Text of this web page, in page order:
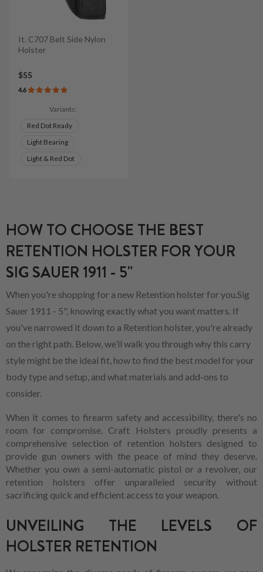
It. C707 Belt Side Nylon
Holster
$55
4.6
Variants:
Red Dot Ready
Light Bearing
Light & Red Dot
HOW TO CHOOSE THE BEST
RETENTION HOLSTER FOR YOUR
SIG SAUER 1911 - 5"
When you're shopping for a new Retention holster for you.Sig
Sauer 1911 - 5", knowing exactly what you want matters. If
you've narrowed it down to a Retention holster, you're already
on the right path. Below, we’ll walk you through why this carry
style might be the ideal fit, how to find the best model for your
body type and setup, and what materials and add-ons to
consider.
When it comes to firearm safety and accessibility, there's no
room for compromise. Craft Holsters proudly presents a
comprehensive selection of retention holsters designed to
provide gun owners with the peace of mind they deserve.
Whether you own a semi-automatic pistol or a revolver, our
retention holsters offer unparalleled security without
sacrificing quick and efficient access to your weapon.
UNVEILING THE LEVELS OF
HOLSTER RETENTION